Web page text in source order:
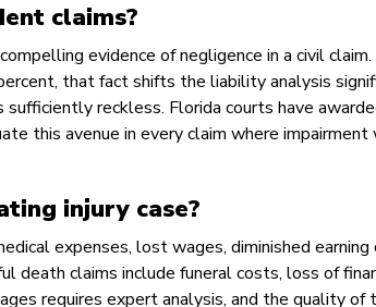
claims?
evidence of negligence in a civil
that fact shifts the liability analysis
reckless. Florida courts have
this avenue in every claim where impairment
injury case?
expenses, lost wages, diminished earning
death claims include funeral costs, loss of
requires expert analysis, and the quality of